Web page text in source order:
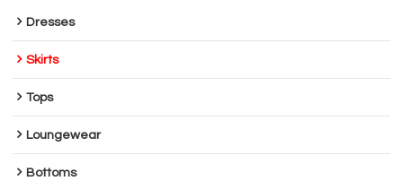
Dresses
Skirts
Tops
Loungewear
Bottoms